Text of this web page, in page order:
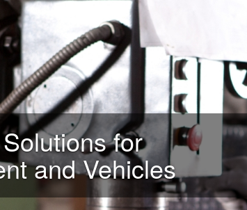
for
and Vehicles